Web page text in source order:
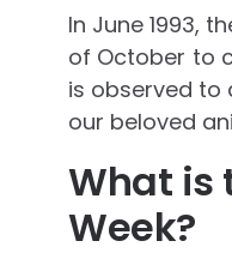
In June 1993,
of October to
is observed to
our beloved
What is
Week?